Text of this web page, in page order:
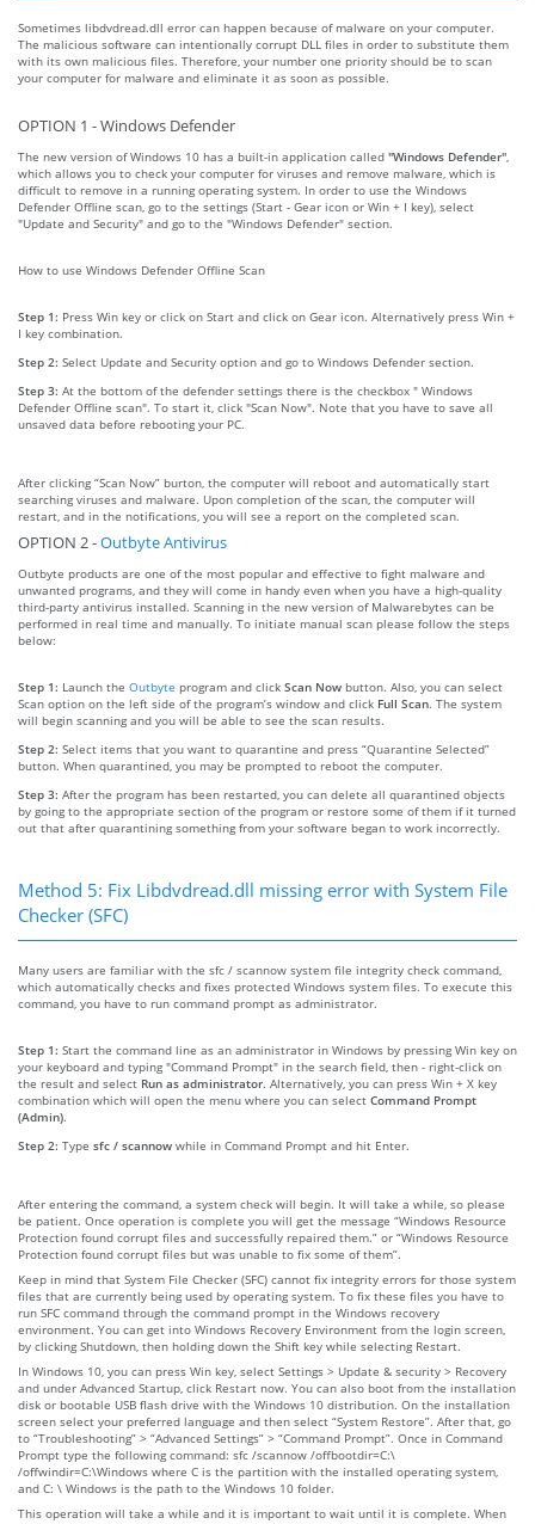
Sometimes libdvdread.dll error can happen because of malware on your computer.
The malicious software can intentionally corrupt DLL files in order to substitute them
with its own malicious files. Therefore, your number one priority should be to scan
your computer for malware and eliminate it as soon as possible.
OPTION 1 - Windows Defender
The new version of Windows 10 has a built-in application called "Windows Defender"
which allows you to check your computer for viruses and remove malware, which is
difficult to remove in a running operating system. In order to use the Windows
Defender Offline scan, go to the settings (Start - Gear icon or Win + I key), select
"Update and Security" and go to the "Windows Defender" section.
How to use Windows Defender Offline Scan
Step 1: Press Win key or click on Start and click on Gear icon. Alternatively press Win +
I key combination.
Step 2: Select Update and Security option and go to Windows Defender section.
Step 3: At the bottom of the defender settings there is the checkbox " Windows
Defender Offline scan". To start it, click "Scan Now". Note that you have to save all
unsaved data before rebooting your PC.
After clicking “Scan Now” burton, the computer will reboot and automatically start
searching viruses and malware. Upon completion of the scan, the computer will
restart, and in the notifications, you will see a report on the completed scan.
OPTION 2 -Outbyte Antivirus
Outbyte products are one of the most popular and effective to fight malware and
unwanted programs, and they will come in handy even when you have a high-quality
third-party antivirus installed. Scanning in the new version of Malwarebytes can be
performed in real time and manually. To initiate manual scan please follow the steps
below:
Step 1: Launch the Outbyte program and click Scan Now button. Also, you can select
Scan option on the left side of the program’s window and click Full Scan. The system
will begin scanning and you will be able to see the scan results.
Step 2: Select items that you want to quarantine and press “Quarantine Selected”
button. When quarantined, you may be prompted to reboot the computer.
Step 3: After the program has been restarted, you can delete all quarantined objects
by going to the appropriate section of the program or restore some of them if it turned
out that after quarantining something from your software began to work incorrectly.
Method 5: Fix Libdvdread.dll missing error with System File
Checker (SFC)
Many users are familiar with the sfc / scannow system file integrity check command,
which automatically checks and fixes protected Windows system files. To execute this
command, you have to run command prompt as administrator.
Step 1: Start the command line as an administrator in Windows by pressing Win key on
your keyboard and typing "Command Prompt" in the search field, then - right-click on
the result and select Run as administrator. Alternatively, you can press Win + X key
combination which will open the menu where you can select Command Prompt
(Admin).
Step 2: Type sfc / scannow while in Command Prompt and hit Enter.
After entering the command, a system check will begin. It will take a while, so please
be patient. Once operation is complete you will get the message “Windows Resource
Protection found corrupt files and successfully repaired them.” or “Windows Resource
Protection found corrupt files but was unable to fix some of them”.
Keep in mind that System File Checker (SFC) cannot fix integrity errors for those system
files that are currently being used by operating system. To fix these files you have to
run SFC command through the command prompt in the Windows recovery
environment. You can get into Windows Recovery Environment from the login screen,
by clicking Shutdown, then holding down the Shift key while selecting Restart.
In Windows 10, you can press Win key, select Settings > Update & security > Recovery
and under Advanced Startup, click Restart now. You can also boot from the installation
disk or bootable USB flash drive with the Windows 10 distribution. On the installation
screen select your preferred language and then select “System Restore”. After that, go
to “Troubleshooting” > “Advanced Settings” > “Command Prompt”. Once in Command
Prompt type the following command: sfc /scannow /offbootdir=C:\
/offwindir=C:\Windows where C is the partition with the installed operating system,
and C: \ Windows is the path to the Windows 10 folder.
This operation will take a while and it is important to wait until it is complete. When